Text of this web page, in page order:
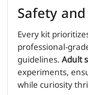
Safety
Every kit
professional-
guidelines.Adult
experiments,
while curiosity